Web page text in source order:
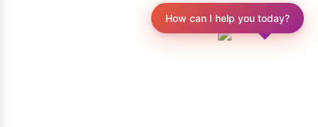
How can I help you today?